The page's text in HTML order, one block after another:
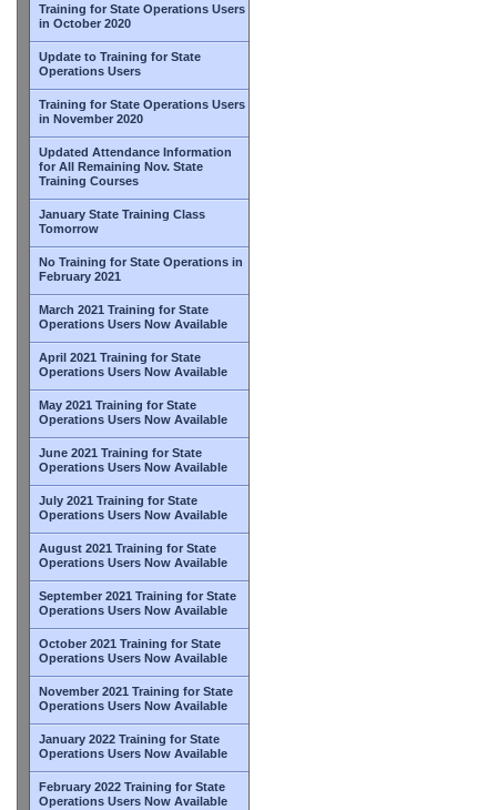
Training for State Operations Users
in October 2020
Update to Training for State
Operations Users
Training for State Operations Users
in November 2020
Updated Attendance Information
for All Remaining Nov. State
Training Courses
January State Training Class
Tomorrow
No Training for State Operations in
February 2021
March 2021 Training for State
Operations Users Now Available
April 2021 Training for State
Operations Users Now Available
May 2021 Training for State
Operations Users Now Available
June 2021 Training for State
Operations Users Now Available
July 2021 Training for State
Operations Users Now Available
August 2021 Training for State
Operations Users Now Available
September 2021 Training for State
Operations Users Now Available
October 2021 Training for State
Operations Users Now Available
November 2021 Training for State
Operations Users Now Available
January 2022 Training for State
Operations Users Now Available
February 2022 Training for State
Operations Users Now Available